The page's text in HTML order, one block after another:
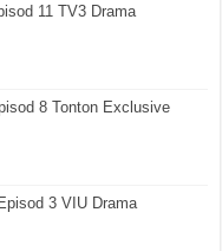
11 TV3 Drama
8 Tonton Exclusive
3 VIU Drama